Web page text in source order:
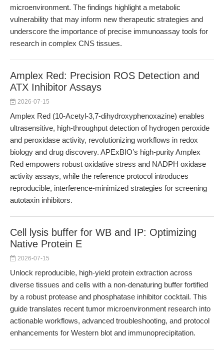
microenvironment. The findings highlight a metabolic
vulnerability that may inform new therapeutic strategies and
underscore the importance of precise immunoassay tools for
research in complex CNS tissues.
Amplex Red: Precision ROS Detection and
ATX Inhibitor Assays
2026-07-15
Amplex Red (10-Acetyl-3,7-dihydroxyphenoxazine) enables
ultrasensitive, high-throughput detection of hydrogen peroxide
and peroxidase activity, revolutionizing workflows in redox
biology and drug discovery. APExBIO’s high-purity Amplex
Red empowers robust oxidative stress and NADPH oxidase
activity assays, while the reference protocol introduces
reproducible, interference-minimized strategies for screening
autotaxin inhibitors.
Cell lysis buffer for WB and IP: Optimizing
Native Protein E
2026-07-15
Unlock reproducible, high-yield protein extraction across
diverse tissues and cells with a non-denaturing buffer fortified
by a robust protease and phosphatase inhibitor cocktail. This
guide translates recent tumor microenvironment research into
actionable workflows, advanced troubleshooting, and protocol
enhancements for Western blot and immunoprecipitation.